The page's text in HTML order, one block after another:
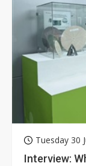
Tuesday 30
Interview: